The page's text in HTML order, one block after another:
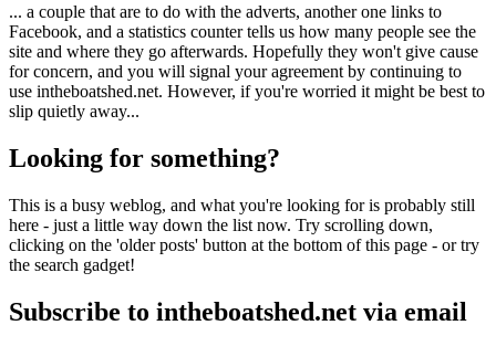
... a couple that are to do with the adverts, another one links to
Facebook, and a statistics counter tells us how many people see the
site and where they go afterwards. Hopefully they won't give cause
for concern, and you will signal your agreement by continuing to
use intheboatshed.net. However, if you're worried it might be best to
slip quietly away...
Looking for something?
This is a busy weblog, and what you're looking for is probably still
here - just a little way down the list now. Try scrolling down,
clicking on the 'older posts' button at the bottom of this page - or try
the search gadget!
Subscribe to intheboatshed.net via email